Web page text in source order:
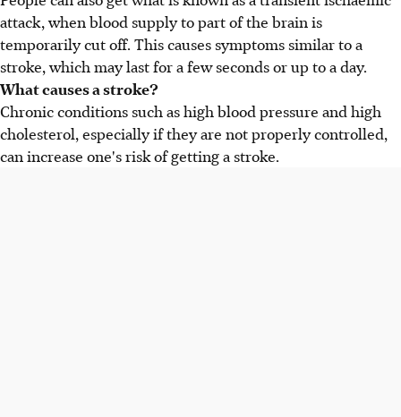
attack, when blood supply to part of the brain is
temporarily cut off. This causes symptoms similar to a
stroke, which may last for a few seconds or up to a day.
What causes a stroke?
Chronic conditions such as high blood pressure and high
cholesterol, especially if they are not properly controlled,
can increase one's risk of getting a stroke.